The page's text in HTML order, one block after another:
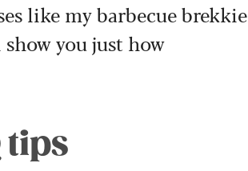
like my barbecue brekkie
you just how
tips